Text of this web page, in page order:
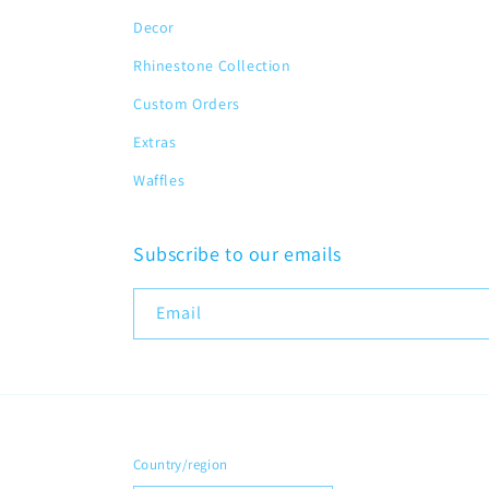
Decor
Rhinestone Collection
Custom Orders
Extras
Waffles
Subscribe to our emails
Email
Country/region